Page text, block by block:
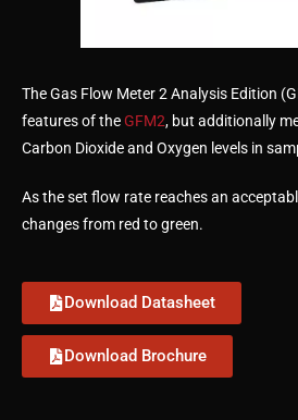
The Gas Flow Meter 2 Analysis Edition
features of theGFM2, but additionally
Carbon Dioxide and Oxygen levels in
As the set flow rate reaches an
changes from red to green.
Download Datasheet
Download Brochure